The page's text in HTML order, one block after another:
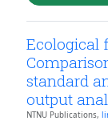
Ecological
standard
output
NTNU Publications,